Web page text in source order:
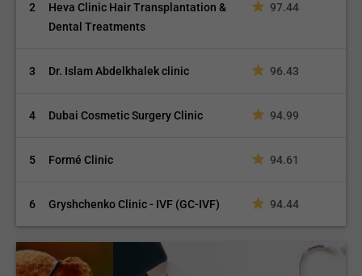
2
Heva Clinic Hair Transplantation &
Dental Treatments
97.44
3 Dr. Islam Abdelkhalek clinic 96.43
4 Dubai Cosmetic Surgery Clinic 94.99
5 Formé Clinic 94.61
6 Gryshchenko Clinic - IVF (GC-IVF) 94.44